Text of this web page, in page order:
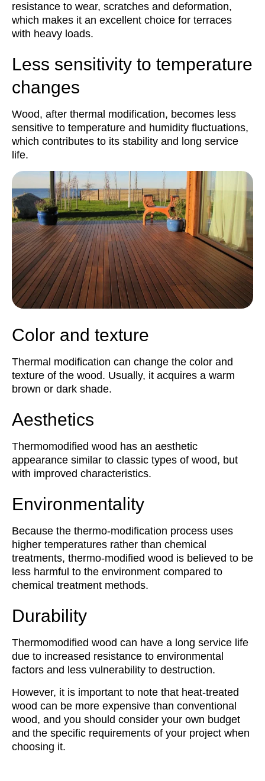
resistance to wear, scratches and deformation,
which makes it an excellent choice for terraces
with heavy loads.
Less sensitivity to temperature
changes
Wood, after thermal modification, becomes less
sensitive to temperature and humidity fluctuations,
which contributes to its stability and long service
life.
Color and texture
Thermal modification can change the color and
texture of the wood. Usually, it acquires a warm
brown or dark shade.
Aesthetics
Thermomodified wood has an aesthetic
appearance similar to classic types of wood, but
with improved characteristics.
Environmentality
Because the thermo-modification process uses
higher temperatures rather than chemical
treatments, thermo-modified wood is believed to be
less harmful to the environment compared to
chemical treatment methods.
Durability
Thermomodified wood can have a long service life
due to increased resistance to environmental
factors and less vulnerability to destruction.
However, it is important to note that heat-treated
wood can be more expensive than conventional
wood, and you should consider your own budget
and the specific requirements of your project when
choosing it.